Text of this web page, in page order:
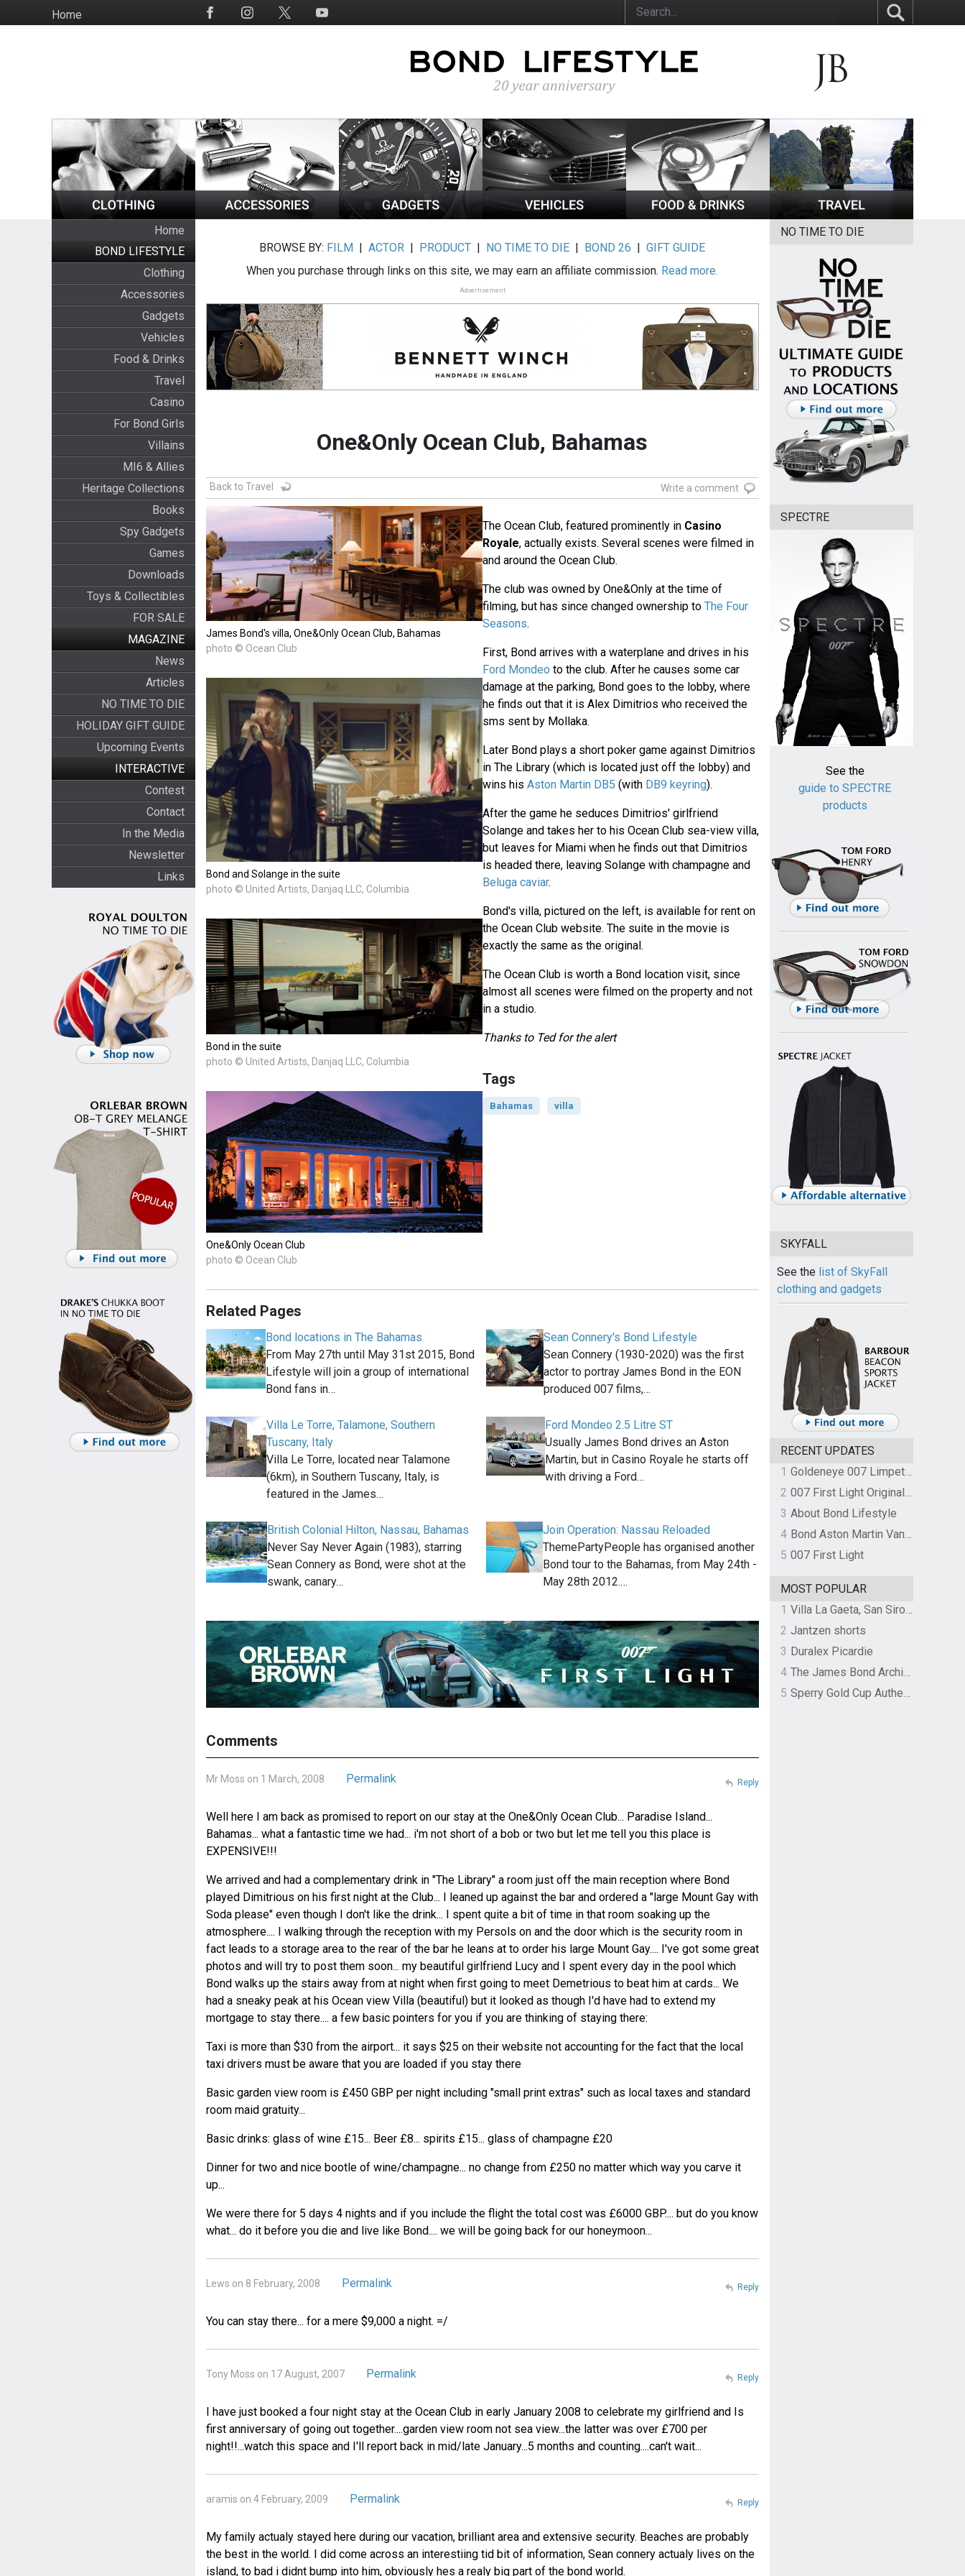
to
HomeSocial
Home
BOND LIFESTYLE
Clothing
Accessories
Gadgets
Vehicles
Food & Drinks
Travel
Casino
For Bond Girls
Villains
MI6 & Allies
Heritage Collections
Books
Spy Gadgets
Games
Downloads
Toys & Collectibles
FOR SALE
MAGAZINE
News
Articles
NO TIME TO DIE
HOLIDAY GIFT GUIDE
Upcoming Events
INTERACTIVE
Contest
Contact
In the Media
Newsletter
Links
BROWSE BY: FILM |ACTOR | PRODUCT | NO TIME TO DIE | BOND 26 |GIFT GUIDE
When you purchase through links on this site, we may earn an affiliate commission. Read more.
Advertisement
One&Only Ocean Club, Bahamas
Back to Travel Write a comment
James Bond's villa, One&Only Ocean Club, Bahamas
photo © Ocean Club
Bond and Solange in the suite
photo © United Artists, Danjaq LLC, Columbia
Bond in the suite
photo © United Artists, Danjaq LLC, Columbia
One&Only Ocean Club
photo © Ocean Club
The Ocean Club, featured prominently in Casino
Royale, actually exists. Several scenes were filmed in
and around the Ocean Club.
The club was owned by One&Only at the time of
filming, but has since changed ownership to The Four
Seasons.
First, Bond arrives with a waterplane and drives in his
Ford Mondeo to the club. After he causes some car
damage at the parking, Bond goes to the lobby, where
he finds out that it is Alex Dimitrios who received the
sms sent by Mollaka.
Later Bond plays a short poker game against Dimitrios
in The Library (which is located just off the lobby) and
wins his Aston Martin DB5 (with DB9 keyring).
After the game he seduces Dimitrios' girlfriend
Solange and takes her to his Ocean Club sea-view villa,
but leaves for Miami when he finds out that Dimitrios
is headed there, leaving Solange with champagne and
Beluga caviar.
Bond's villa, pictured on the left, is available for rent on
the Ocean Club website. The suite in the movie is
exactly the same as the original.
The Ocean Club is worth a Bond location visit, since
almost all scenes were filmed on the property and not
in a studio.
Thanks to Ted for the alert
Tags
Bahamas villa
Related Pages
Bond locations in The Bahamas
From May 27th until May 31st 2015, Bond
Lifestyle will join a group of international
Bond fans in…
Sean Connery's Bond Lifestyle
Sean Connery (1930-2020) was the first
actor to portray James Bond in the EON
produced 007 films,…
Villa Le Torre, Talamone, Southern
Tuscany, Italy
Villa Le Torre, located near Talamone
(6km), in Southern Tuscany, Italy, is
featured in the James…
Ford Mondeo 2.5 Litre ST
Usually James Bond drives an Aston
Martin, but in Casino Royale he starts off
with driving a Ford…
British Colonial Hilton, Nassau, Bahamas
Never Say Never Again (1983), starring
Sean Connery as Bond, were shot at the
swank, canary…
Join Operation: Nassau Reloaded
ThemePartyPeople has organised another
Bond tour to the Bahamas, from May 24th -
May 28th 2012.…
Comments
Mr Moss on 1 March, 2008 Permalink
Well here I am back as promised to report on our stay at the One&Only Ocean Club... Paradise Island...
Bahamas... what a fantastic time we had... i'm not short of a bob or two but let me tell you this place is
EXPENSIVE!!!
We arrived and had a complementary drink in "The Library" a room just off the main reception where Bond
played Dimitrious on his first night at the Club... I leaned up against the bar and ordered a "large Mount Gay with
Soda please" even though I don't like the drink... I spent quite a bit of time in that room soaking up the
atmosphere.... I walking through the reception with my Persols on and the door which is the security room in
fact leads to a storage area to the rear of the bar he leans at to order his large Mount Gay.... I've got some great
photos and will try to post them soon... my beautiful girlfriend Lucy and I spent every day in the pool which
Bond walks up the stairs away from at night when first going to meet Demetrious to beat him at cards... We
had a sneaky peak at his Ocean view Villa (beautiful) but it looked as though I'd have had to extend my
mortgage to stay there.... a few basic pointers for you if you are thinking of staying there:
Taxi is more than $30 from the airport... it says $25 on their website not accounting for the fact that the local
taxi drivers must be aware that you are loaded if you stay there
Basic garden view room is £450 GBP per night including "small print extras" such as local taxes and standard
room maid gratuity...
Basic drinks: glass of wine £15... Beer £8... spirits £15... glass of champagne £20
Dinner for two and nice bootle of wine/champagne... no change from £250 no matter which way you carve it
up...
We were there for 5 days 4 nights and if you include the flight the total cost was £6000 GBP.... but do you know
what... do it before you die and live like Bond.... we will be going back for our honeymoon...
Reply
Lews on 8 February, 2008 Permalink
You can stay there... for a mere $9,000 a night. =/
Reply
Tony Moss on 17 August, 2007 Permalink
I have just booked a four night stay at the Ocean Club in early January 2008 to celebrate my girlfriend and Is
first anniversary of going out together....garden view room not sea view...the latter was over £700 per
night!!...watch this space and I'll report back in mid/late January...5 months and counting....can't wait...
Reply
aramis on 4 February, 2009 Permalink
My family actualy stayed here during our vacation, brilliant area and extensive security. Beaches are probably
the best in the world. I did come across an interestiing tid bit of information, Sean connery actualy lives on the
island, to bad i didnt bump into him, obviously hes a realy big part of the bond world.
Reply
NO TIME TO DIE
SPECTRE
See the
guide to SPECTRE
products
SKYFALL
See the list of SkyFall
clothing and gadgets
RECENT UPDATES
1
Goldeneye 007 Limpet Mine
2
007 First Light Original Video Game Soundtrack by The Flight
3 About Bond Lifestyle
4
Bond Aston Martin Vanquish held at German border over unpaid import duties
5 007 First Light
MOST POPULAR
1
Villa La Gaeta, San Siro, Lake Como, Italy
2 Jantzen shorts
3 Duralex Picardie
4
The James Bond Archives by TASCHEN
5
Sperry Gold Cup Authentic Original Rivingston Boat Shoe